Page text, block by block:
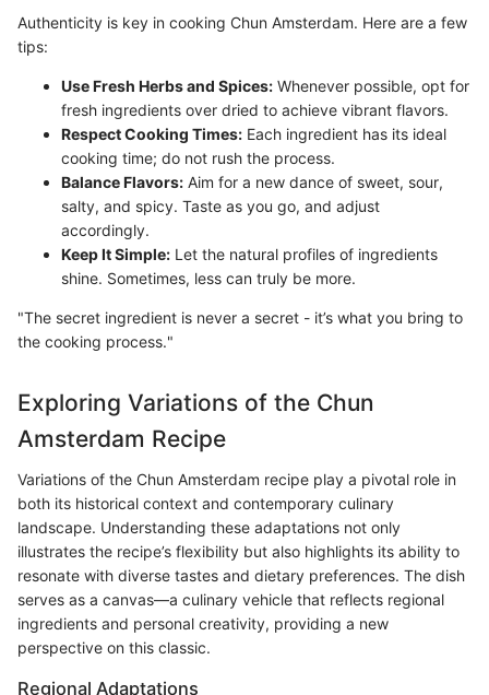
Authenticity is key in cooking Chun Amsterdam. Here are a few
tips:
Use Fresh Herbs and Spices: Whenever possible, opt for
fresh ingredients over dried to achieve vibrant flavors.
Respect Cooking Times: Each ingredient has its ideal
cooking time; do not rush the process.
Balance Flavors: Aim for a new dance of sweet, sour,
salty, and spicy. Taste as you go, and adjust
accordingly.
Keep It Simple: Let the natural profiles of ingredients
shine. Sometimes, less can truly be more.
"The secret ingredient is never a secret - it’s what you bring to
the cooking process."
Exploring Variations of the Chun
Amsterdam Recipe
Variations of the Chun Amsterdam recipe play a pivotal role in
both its historical context and contemporary culinary
landscape. Understanding these adaptations not only
illustrates the recipe’s flexibility but also highlights its ability to
resonate with diverse tastes and dietary preferences. The dish
serves as a canvas—a culinary vehicle that reflects regional
ingredients and personal creativity, providing a new
perspective on this classic.
Regional Adaptations